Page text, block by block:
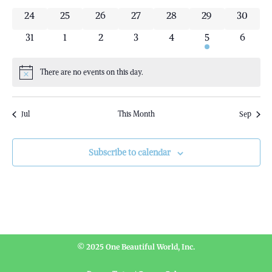
0 events
24 0 events
25 0 events
26 0 events
27 0 events
28 0 events
29 0
30
0 events
31 0 events
1 0 events
2 0 events
3 0 events
4 1 event
5 0
6
Notice There are no events on this day.
Jul This Month Sep
Subscribe to calendar
© 2025 One Beautiful World, Inc.